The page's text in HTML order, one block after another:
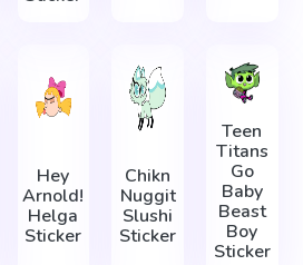
Hey
Arnold!
Helga
Sticker
Chikn
Nuggit
Slushi
Sticker
Teen
Titans
Go
Baby
Beast
Boy
Sticker